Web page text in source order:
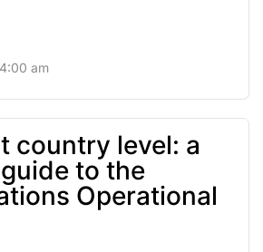
am
country level: a
to the
Operational